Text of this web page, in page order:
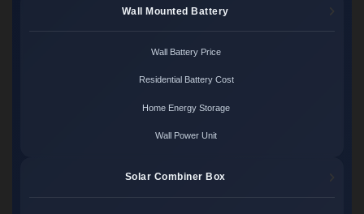
Wall Mounted Battery
Wall Battery Price
Residential Battery Cost
Home Energy Storage
Wall Power Unit
Solar Combiner Box